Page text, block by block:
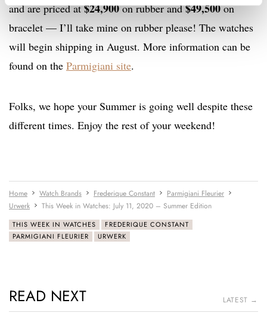
and are priced at$24,900on rubber and$49,500on
bracelet — I’ll take mine on rubber please! The watches
will begin shipping in August. More information can be
found on the Parmigiani site.
Folks, we hope your Summer is going well despite these
different times. Enjoy the rest of your weekend!
Home Watch Brands Frederique Constant
Parmigiani Fleurier
Urwerk
This Week in Watches: July 11, 2020 – Summer Edition
THIS WEEK IN WATCHES
FREDERIQUE CONSTANT
PARMIGIANI FLEURIER
URWERK
READ NEXT LATEST →